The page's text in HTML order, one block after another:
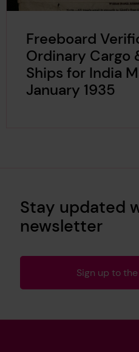
Freeboard
Ordinary Cargo
Ships for India
January 1935
Stay updated
newsletter
Sign up to